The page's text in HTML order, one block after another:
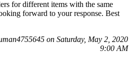
for different items with the same
forward to your response. Best
on Saturday, May 2, 2020
9:00 AM